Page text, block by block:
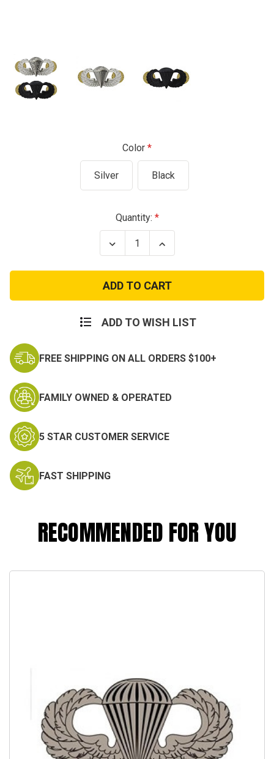
Color
Silver Black
Quantity:
Decrease
Quantity
Army
Basic
Parachutist
Badge
Silver
Jump
Increase
Quantity
Army
Basic
Parachutist
Badge
Silver
Jump
ADD TO WISH LIST
FREE SHIPPING ON ALL ORDERS $100+
FAMILY OWNED & OPERATED
5 STAR CUSTOMER SERVICE
FAST SHIPPING
RECOMMENDED FOR YOU